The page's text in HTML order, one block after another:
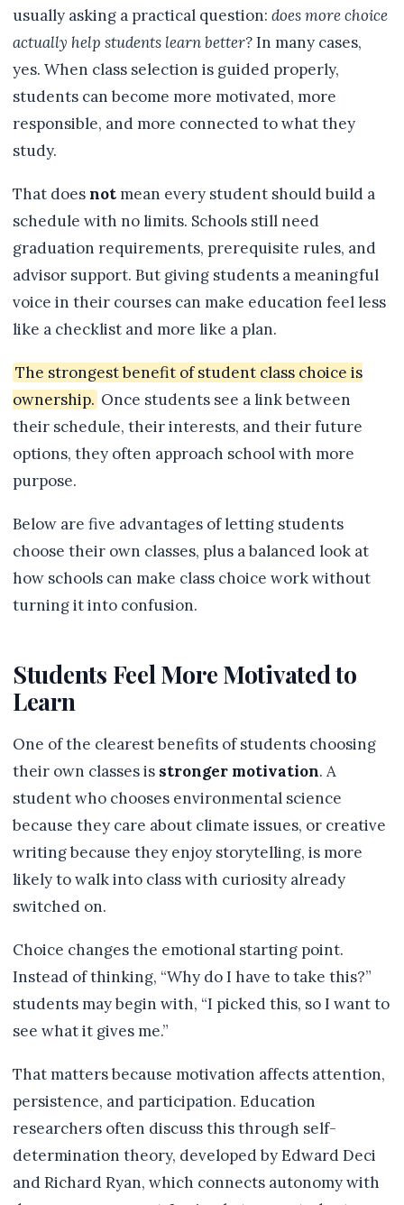
usually asking a practical question: does more choice
actually help students learn better?In many cases,
yes. When class selection is guided properly,
students can become more motivated, more
responsible, and more connected to what they
study.
That doesnot mean every student should build a
schedule with no limits. Schools still need
graduation requirements, prerequisite rules, and
advisor support. But giving students a meaningful
voice in their courses can make education feel less
like a checklist and more like a plan.
The strongest benefit of student class choice is
ownership. Once students see a link between
their schedule, their interests, and their future
options, they often approach school with more
purpose.
Below are five advantages of letting students
choose their own classes, plus a balanced look at
how schools can make class choice work without
turning it into confusion.
Students Feel More Motivated to
Learn
One of the clearest benefits of students choosing
their own classes is stronger motivation. A
student who chooses environmental science
because they care about climate issues, or creative
writing because they enjoy storytelling, is more
likely to walk into class with curiosity already
switched on.
Choice changes the emotional starting point.
Instead of thinking, “Why do I have to take this?”
students may begin with, “I picked this, so I want to
see what it gives me.”
That matters because motivation affects attention,
persistence, and participation. Education
researchers often discuss this through self-
determination theory, developed by Edward Deci
and Richard Ryan, which connects autonomy with